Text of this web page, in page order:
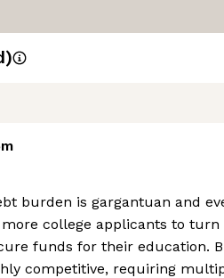
)
burden is gargantuan and
college applicants to turn
funds for their education.
competitive, requiring